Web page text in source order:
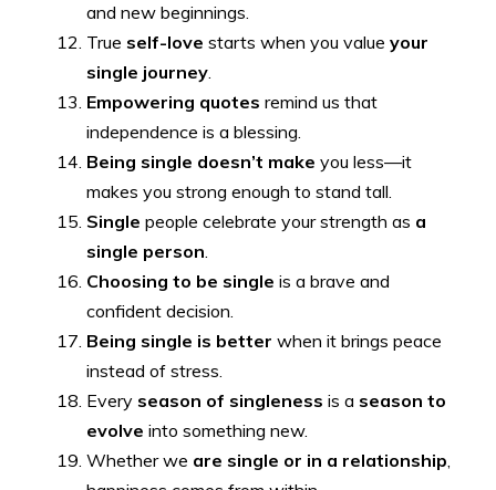
and new beginnings.
True self-love starts when you value your
single journey.
Empowering quotes remind us that
independence is a blessing.
Being single doesn’t make you less—it
makes you strong enough to stand tall.
Single people celebrate your strength as a
single person.
Choosing to be single is a brave and
confident decision.
Being single is better when it brings peace
instead of stress.
Every season of singleness is a season to
evolve into something new.
Whether we are single or in a relationship,